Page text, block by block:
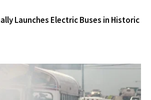
Launches Electric Buses in Historic